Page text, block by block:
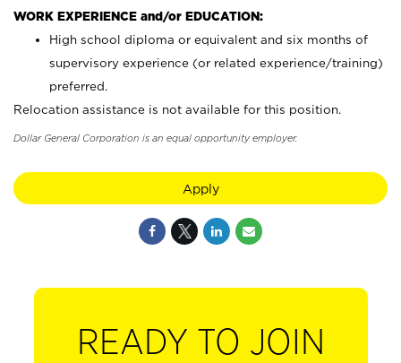
WORK EXPERIENCE and/or EDUCATION:
High school diploma or equivalent and six months of
supervisory experience (or related experience/training)
preferred.
Relocation assistance is not available for this position.
Dollar General Corporation is an equal opportunity employer.
Apply
READY TO JOIN